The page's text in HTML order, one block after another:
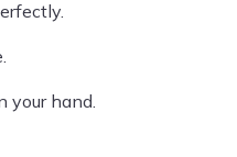
your hand.